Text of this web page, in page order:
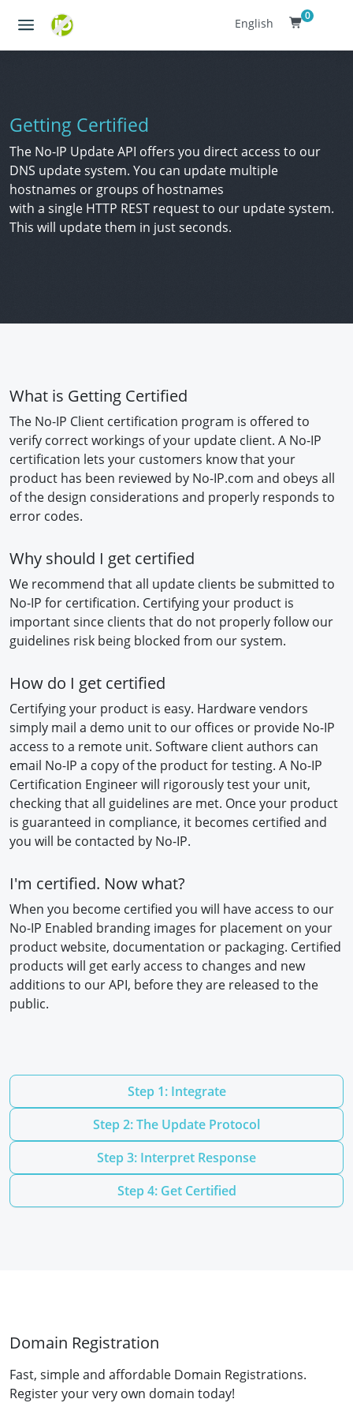
English 0
Getting Certified
The No-IP Update API offers you direct access to our
DNS update system. You can update multiple
hostnames or groups of hostnames
with a single HTTP REST request to our update system.
This will update them in just seconds.
What is Getting Certified
The No-IP Client certification program is offered to
verify correct workings of your update client. A No-IP
certification lets your customers know that your
product has been reviewed by No-IP.com and obeys all
of the design considerations and properly responds to
error codes.
Why should I get certified
We recommend that all update clients be submitted to
No-IP for certification. Certifying your product is
important since clients that do not properly follow our
guidelines risk being blocked from our system.
How do I get certified
Certifying your product is easy. Hardware vendors
simply mail a demo unit to our offices or provide No-IP
access to a remote unit. Software client authors can
email No-IP a copy of the product for testing. A No-IP
Certification Engineer will rigorously test your unit,
checking that all guidelines are met. Once your product
is guaranteed in compliance, it becomes certified and
you will be contacted by No-IP.
I'm certified. Now what?
When you become certified you will have access to our
No-IP Enabled branding images for placement on your
product website, documentation or packaging. Certified
products will get early access to changes and new
additions to our API, before they are released to the
public.
Step 1: Integrate
Step 2: The Update Protocol
Step 3: Interpret Response
Step 4: Get Certified
Domain Registration
Fast, simple and affordable Domain Registrations.
Register your very own domain today!